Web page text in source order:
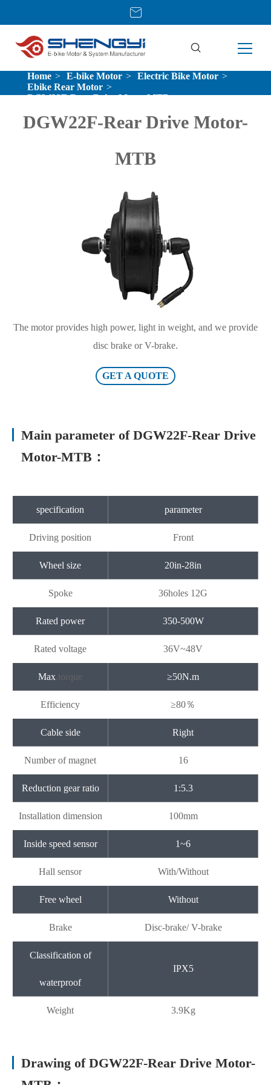
Home E-bike Motor
Electric Bike Motor
Ebike Rear Motor
DGW22F-Rear Drive Motor-MTB
DGW22F-Rear Drive Motor-
MTB
The motor provides high power, light in weight, and we provide
disc brake or V-brake.
GET A QUOTE
Main parameter of DGW22F-Rear Drive
Motor-MTB：
specification parameter
Driving position Front
Wheel size 20in-28in
Spoke 36holes 12G
Rated power 350-500W
Rated voltage 36V~48V
Max torque ≥50N.m
Efficiency ≥80％
Cable side Right
Number of magnet 16
Reduction gear ratio 1:5.3
Installation dimension 100mm
Inside speed sensor 1~6
Hall sensor With/Without
Free wheel Without
Brake Disc-brake/ V-brake
Classification of
waterproof
IPX5
Weight 3.9Kg
Drawing of DGW22F-Rear Drive Motor-